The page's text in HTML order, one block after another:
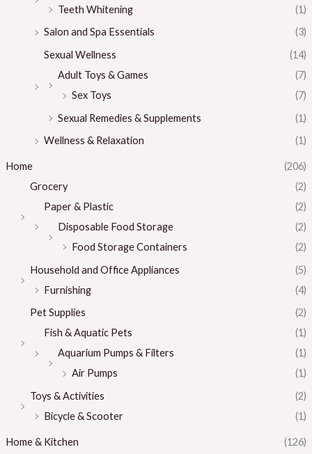
Teeth Whitening
(1)
Salon and Spa Essentials
(3)
Sexual Wellness
(14)
Adult Toys & Games
(7)
Sex Toys
(7)
Sexual Remedies & Supplements
(1)
Wellness & Relaxation
(1)
Home
(206)
Grocery
(2)
Paper & Plastic
(2)
Disposable Food Storage
(2)
Food Storage Containers
(2)
Household and Office Appliances
(5)
Furnishing
(4)
Pet Supplies
(2)
Fish & Aquatic Pets
(1)
Aquarium Pumps & Filters
(1)
Air Pumps
(1)
Toys & Activities
(2)
Bicycle & Scooter
(1)
Home & Kitchen
(126)